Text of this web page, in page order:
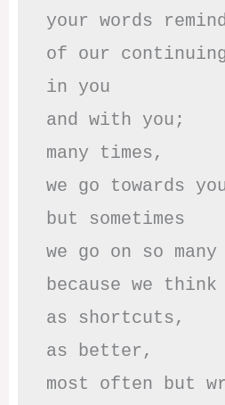
your words
of our
in you
and with you;
many times,
we go towards
but sometimes
we go on so
because we think
as shortcuts,
as better,
most often but